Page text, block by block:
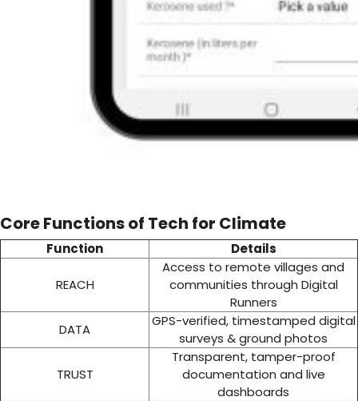
Core Functions of Tech for Climate
Function Details
REACH
Access to remote villages and
communities through Digital
Runners
DATA
GPS-verified, timestamped digital
surveys & ground photos
TRUST
Transparent, tamper-proof
documentation and live
dashboards